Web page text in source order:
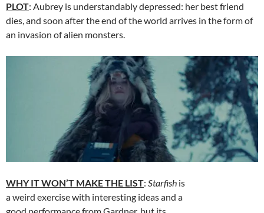
PLOT: Aubrey is understandably depressed: her best friend
dies, and soon after the end of the world arrives in the form of
an invasion of alien monsters.
WHY IT WON’T MAKE THE LIST: Starfish is
a weird exercise with interesting ideas and a